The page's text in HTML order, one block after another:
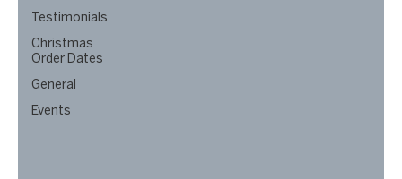
Testimonials
Christmas
Order Dates
General
Events